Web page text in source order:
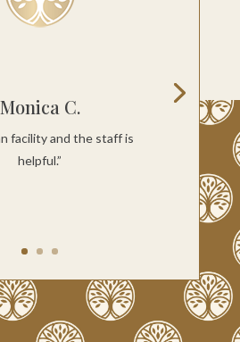
Monica C.
facility and the staff is
helpful.”